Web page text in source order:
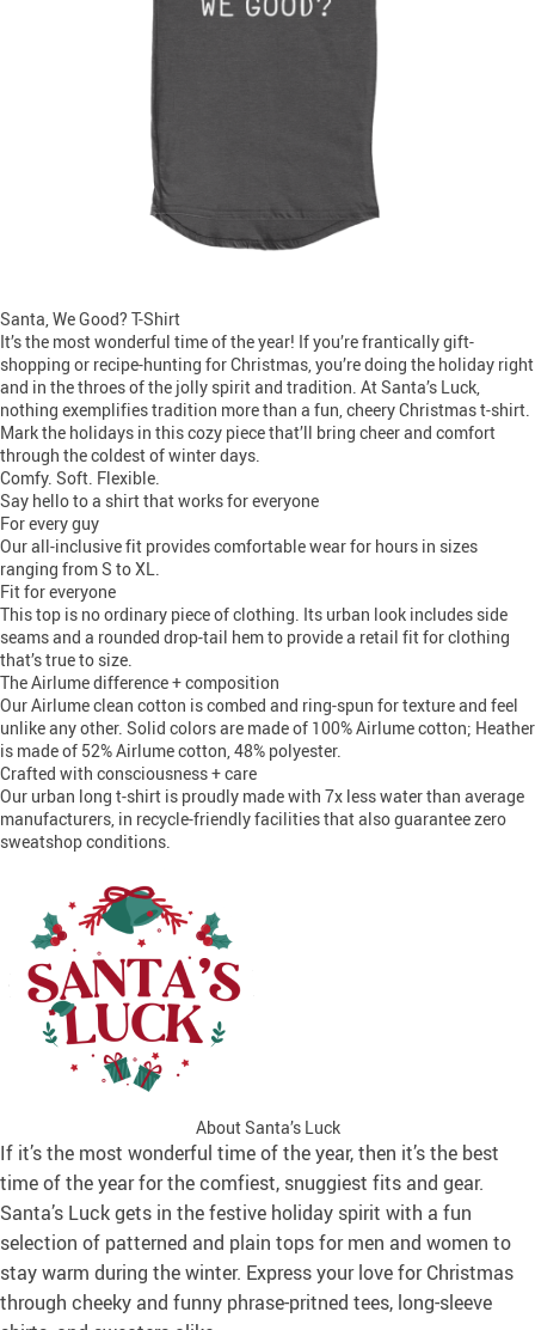
Santa, We Good? T-Shirt
It’s the most wonderful time of the year! If you’re frantically gift-
shopping or recipe-hunting for Christmas, you’re doing the holiday right
and in the throes of the jolly spirit and tradition. At Santa’s Luck,
nothing exemplifies tradition more than a fun, cheery Christmas t-shirt.
Mark the holidays in this cozy piece that’ll bring cheer and comfort
through the coldest of winter days.
Comfy. Soft. Flexible.
Say hello to a shirt that works for everyone
For every guy
Our all-inclusive fit provides comfortable wear for hours in sizes
ranging from S to XL.
Fit for everyone
This top is no ordinary piece of clothing. Its urban look includes side
seams and a rounded drop-tail hem to provide a retail fit for clothing
that’s true to size.
The Airlume difference + composition
Our Airlume clean cotton is combed and ring-spun for texture and feel
unlike any other. Solid colors are made of 100% Airlume cotton; Heather
is made of 52% Airlume cotton, 48% polyester.
Crafted with consciousness + care
Our urban long t-shirt is proudly made with 7x less water than average
manufacturers, in recycle-friendly facilities that also guarantee zero
sweatshop conditions.
About Santa’s Luck
If it’s the most wonderful time of the year, then it’s the best
time of the year for the comfiest, snuggiest fits and gear.
Santa’s Luck gets in the festive holiday spirit with a fun
selection of patterned and plain tops for men and women to
stay warm during the winter. Express your love for Christmas
through cheeky and funny phrase-pritned tees, long-sleeve